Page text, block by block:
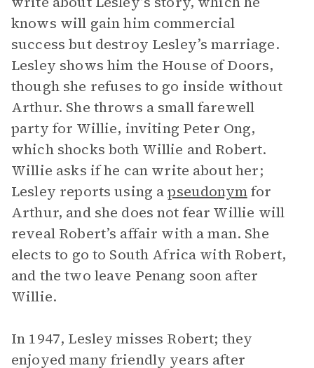
knows will gain him commercial
success but destroy Lesley’s marriage.
Lesley shows him the House of Doors,
though she refuses to go inside without
Arthur. She throws a small farewell
party for Willie, inviting Peter Ong,
which shocks both Willie and Robert.
Willie asks if he can write about her;
Lesley reports using apseudonymfor
Arthur, and she does not fear Willie will
reveal Robert’s affair with a man. She
elects to go to South Africa with Robert,
and the two leave Penang soon after
Willie.
In 1947, Lesley misses Robert; they
enjoyed many friendly years after